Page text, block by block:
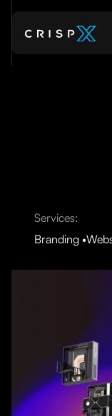
Services:
Branding